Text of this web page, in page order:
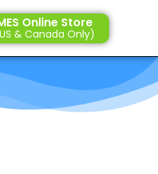
Online Store
& Canada Only)